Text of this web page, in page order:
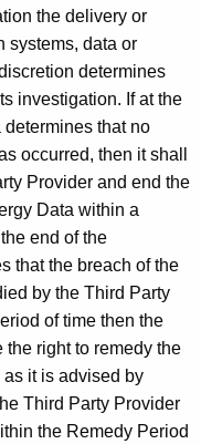
the delivery or
systems, data or
determines
investigation. If at the
that no
occurred, then it shall
Provider and end the
Data within a
end of the
that the breach of the
by the Third Party
of time then the
right to remedy the
it is advised by
Third Party Provider
the Remedy Period